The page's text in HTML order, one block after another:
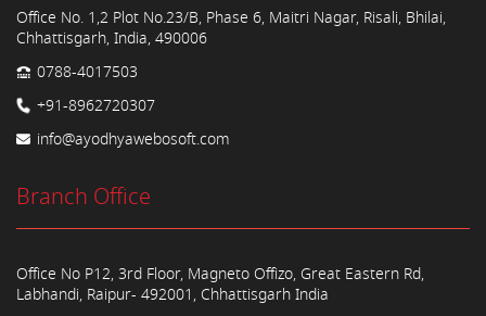
Office No. 1,2 Plot No.23/B, Phase 6, Maitri Nagar, Risali, Bhilai,
Chhattisgarh, India, 490006
0788-4017503
+91-8962720307
info@ayodhyawebosoft.com
Branch Office
Office No P12, 3rd Floor, Magneto Offizo, Great Eastern Rd,
Labhandi, Raipur- 492001, Chhattisgarh India